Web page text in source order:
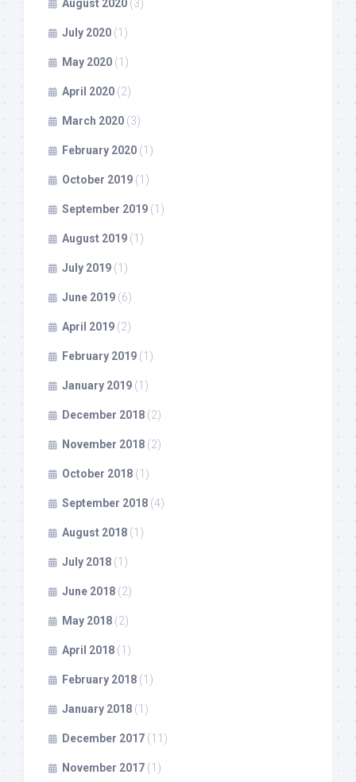
August 2020 (3)
July 2020 (1)
May 2020 (1)
April 2020 (2)
March 2020 (3)
February 2020 (1)
October 2019 (1)
September 2019 (1)
August 2019 (1)
July 2019 (1)
June 2019 (6)
April 2019 (2)
February 2019 (1)
January 2019 (1)
December 2018 (2)
November 2018 (2)
October 2018 (1)
September 2018 (4)
August 2018 (1)
July 2018 (1)
June 2018 (2)
May 2018 (2)
April 2018 (1)
February 2018 (1)
January 2018 (1)
December 2017 (11)
November 2017 (1)